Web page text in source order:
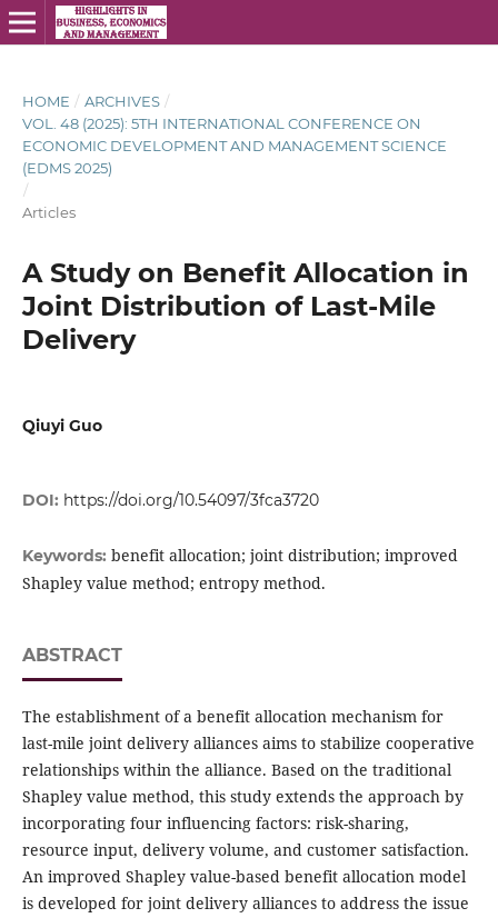
HOME / ARCHIVES /
VOL. 48 (2025): 5TH INTERNATIONAL CONFERENCE ON
ECONOMIC DEVELOPMENT AND MANAGEMENT SCIENCE
(EDMS 2025)
/
Articles
A Study on Benefit Allocation in
Joint Distribution of Last-Mile
Delivery
Qiuyi Guo
DOI: https://doi.org/10.54097/3fca3720
Keywords: benefit allocation; joint distribution; improved
Shapley value method; entropy method.
ABSTRACT
The establishment of a benefit allocation mechanism for
last-mile joint delivery alliances aims to stabilize cooperative
relationships within the alliance. Based on the traditional
Shapley value method, this study extends the approach by
incorporating four influencing factors: risk-sharing,
resource input, delivery volume, and customer satisfaction.
An improved Shapley value-based benefit allocation model
is developed for joint delivery alliances to address the issue